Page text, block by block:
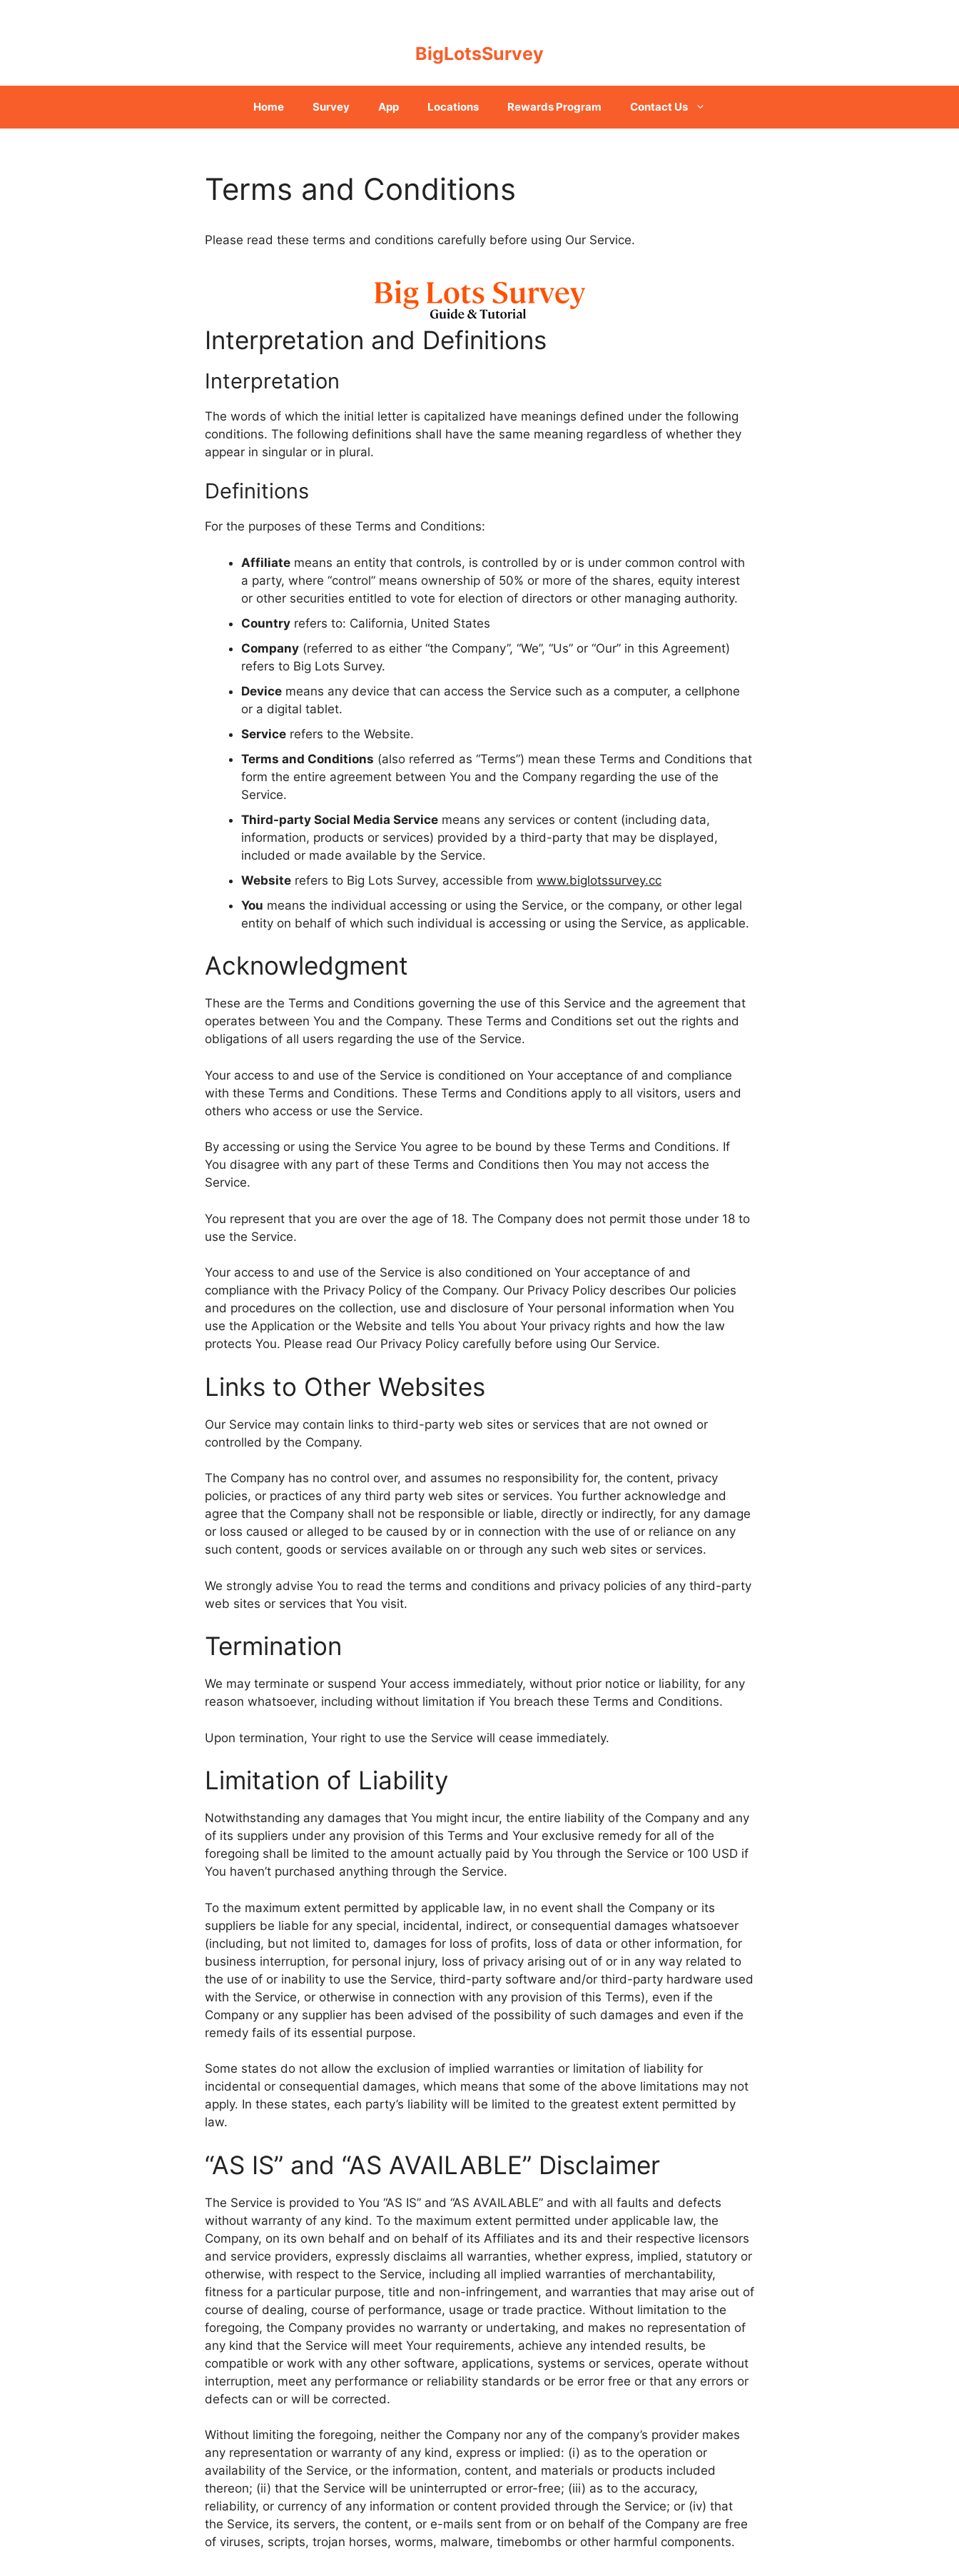
BigLotsSurvey
Home Survey App Locations Rewards Program Contact Us
Terms and Conditions
Please read these terms and conditions carefully before using Our Service.
Interpretation and Definitions
Interpretation
The words of which the initial letter is capitalized have meanings defined under the following
conditions. The following definitions shall have the same meaning regardless of whether they
appear in singular or in plural.
Definitions
For the purposes of these Terms and Conditions:
Affiliate means an entity that controls, is controlled by or is under common control with
a party, where “control” means ownership of 50% or more of the shares, equity interest
or other securities entitled to vote for election of directors or other managing authority.
Country refers to: California, United States
Company (referred to as either “the Company”, “We”, “Us” or “Our” in this Agreement)
refers to Big Lots Survey.
Device means any device that can access the Service such as a computer, a cellphone
or a digital tablet.
Service refers to the Website.
Terms and Conditions (also referred as “Terms”) mean these Terms and Conditions that
form the entire agreement between You and the Company regarding the use of the
Service.
Third-party Social Media Service means any services or content (including data,
information, products or services) provided by a third-party that may be displayed,
included or made available by the Service.
Website refers to Big Lots Survey, accessible from www.biglotssurvey.cc
You means the individual accessing or using the Service, or the company, or other legal
entity on behalf of which such individual is accessing or using the Service, as applicable.
Acknowledgment
These are the Terms and Conditions governing the use of this Service and the agreement that
operates between You and the Company. These Terms and Conditions set out the rights and
obligations of all users regarding the use of the Service.
Your access to and use of the Service is conditioned on Your acceptance of and compliance
with these Terms and Conditions. These Terms and Conditions apply to all visitors, users and
others who access or use the Service.
By accessing or using the Service You agree to be bound by these Terms and Conditions. If
You disagree with any part of these Terms and Conditions then You may not access the
Service.
You represent that you are over the age of 18. The Company does not permit those under 18 to
use the Service.
Your access to and use of the Service is also conditioned on Your acceptance of and
compliance with the Privacy Policy of the Company. Our Privacy Policy describes Our policies
and procedures on the collection, use and disclosure of Your personal information when You
use the Application or the Website and tells You about Your privacy rights and how the law
protects You. Please read Our Privacy Policy carefully before using Our Service.
Links to Other Websites
Our Service may contain links to third-party web sites or services that are not owned or
controlled by the Company.
The Company has no control over, and assumes no responsibility for, the content, privacy
policies, or practices of any third party web sites or services. You further acknowledge and
agree that the Company shall not be responsible or liable, directly or indirectly, for any damage
or loss caused or alleged to be caused by or in connection with the use of or reliance on any
such content, goods or services available on or through any such web sites or services.
We strongly advise You to read the terms and conditions and privacy policies of any third-party
web sites or services that You visit.
Termination
We may terminate or suspend Your access immediately, without prior notice or liability, for any
reason whatsoever, including without limitation if You breach these Terms and Conditions.
Upon termination, Your right to use the Service will cease immediately.
Limitation of Liability
Notwithstanding any damages that You might incur, the entire liability of the Company and any
of its suppliers under any provision of this Terms and Your exclusive remedy for all of the
foregoing shall be limited to the amount actually paid by You through the Service or 100 USD if
You haven’t purchased anything through the Service.
To the maximum extent permitted by applicable law, in no event shall the Company or its
suppliers be liable for any special, incidental, indirect, or consequential damages whatsoever
(including, but not limited to, damages for loss of profits, loss of data or other information, for
business interruption, for personal injury, loss of privacy arising out of or in any way related to
the use of or inability to use the Service, third-party software and/or third-party hardware used
with the Service, or otherwise in connection with any provision of this Terms), even if the
Company or any supplier has been advised of the possibility of such damages and even if the
remedy fails of its essential purpose.
Some states do not allow the exclusion of implied warranties or limitation of liability for
incidental or consequential damages, which means that some of the above limitations may not
apply. In these states, each party’s liability will be limited to the greatest extent permitted by
law.
“AS IS” and “AS AVAILABLE” Disclaimer
The Service is provided to You “AS IS” and “AS AVAILABLE” and with all faults and defects
without warranty of any kind. To the maximum extent permitted under applicable law, the
Company, on its own behalf and on behalf of its Affiliates and its and their respective licensors
and service providers, expressly disclaims all warranties, whether express, implied, statutory or
otherwise, with respect to the Service, including all implied warranties of merchantability,
fitness for a particular purpose, title and non-infringement, and warranties that may arise out of
course of dealing, course of performance, usage or trade practice. Without limitation to the
foregoing, the Company provides no warranty or undertaking, and makes no representation of
any kind that the Service will meet Your requirements, achieve any intended results, be
compatible or work with any other software, applications, systems or services, operate without
interruption, meet any performance or reliability standards or be error free or that any errors or
defects can or will be corrected.
Without limiting the foregoing, neither the Company nor any of the company’s provider makes
any representation or warranty of any kind, express or implied: (i) as to the operation or
availability of the Service, or the information, content, and materials or products included
thereon; (ii) that the Service will be uninterrupted or error-free; (iii) as to the accuracy,
reliability, or currency of any information or content provided through the Service; or (iv) that
the Service, its servers, the content, or e-mails sent from or on behalf of the Company are free
of viruses, scripts, trojan horses, worms, malware, timebombs or other harmful components.